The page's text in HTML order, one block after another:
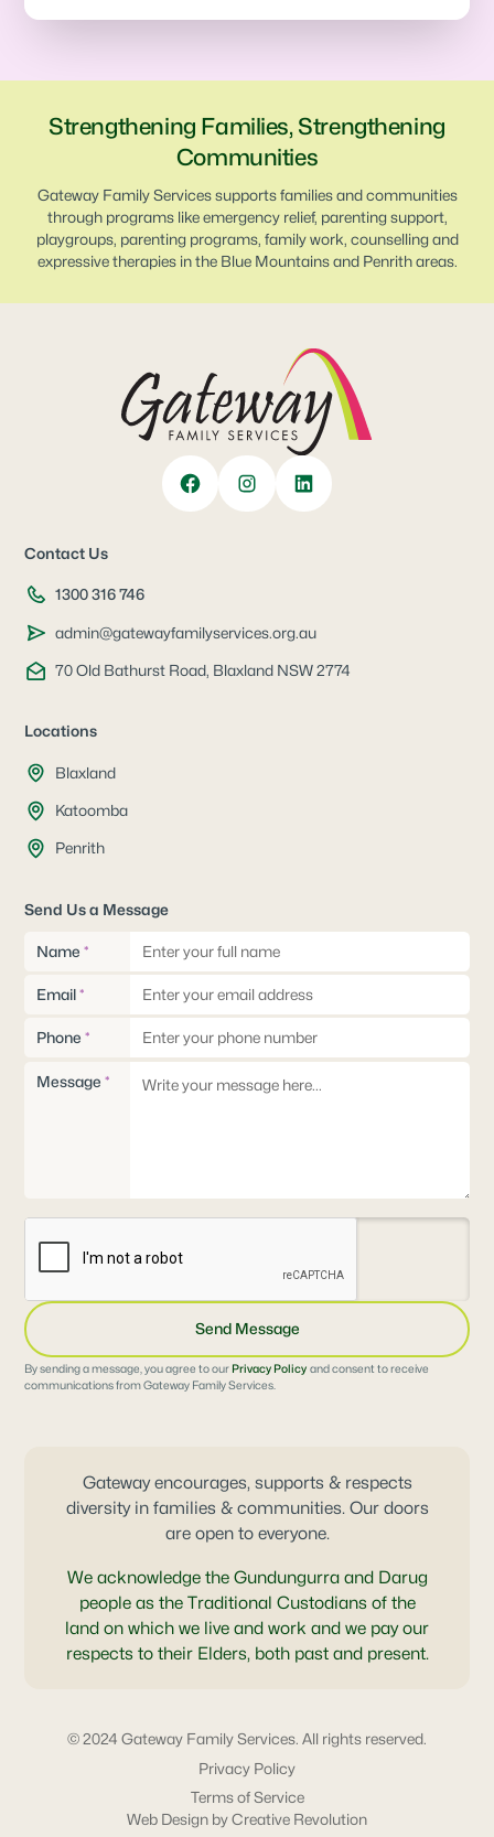
Strengthening Families, Strengthening
Communities
Gateway Family Services supports families and communities
through programs like emergency relief, parenting support,
playgroups, parenting programs, family work, counselling and
expressive therapies in the Blue Mountains and Penrith areas.
Contact Us
1300 316 746
admin@gatewayfamily​services.org.au
70 Old Bathurst Road, ​Blaxland NSW 2774
Locations
Blaxland
Katoomba
Penrith
Send Us a Message
Name *
Email*
Phone *
Message *
By sending a message, you agree to our Privacy Policy and consent to receive
communications from Gateway Family Services.
Gateway encourages, supports & respects
diversity in families & communities. Our doors
are open to everyone.
We acknowledge the Gundungurra and Darug
people as the Traditional Custodians of the
land on which we live and work and we pay our
respects to their Elders, both past and present.
© 2024 Gateway Family Services. All rights reserved.
Privacy Policy
Terms of Service
Web Design by Creative Revolution